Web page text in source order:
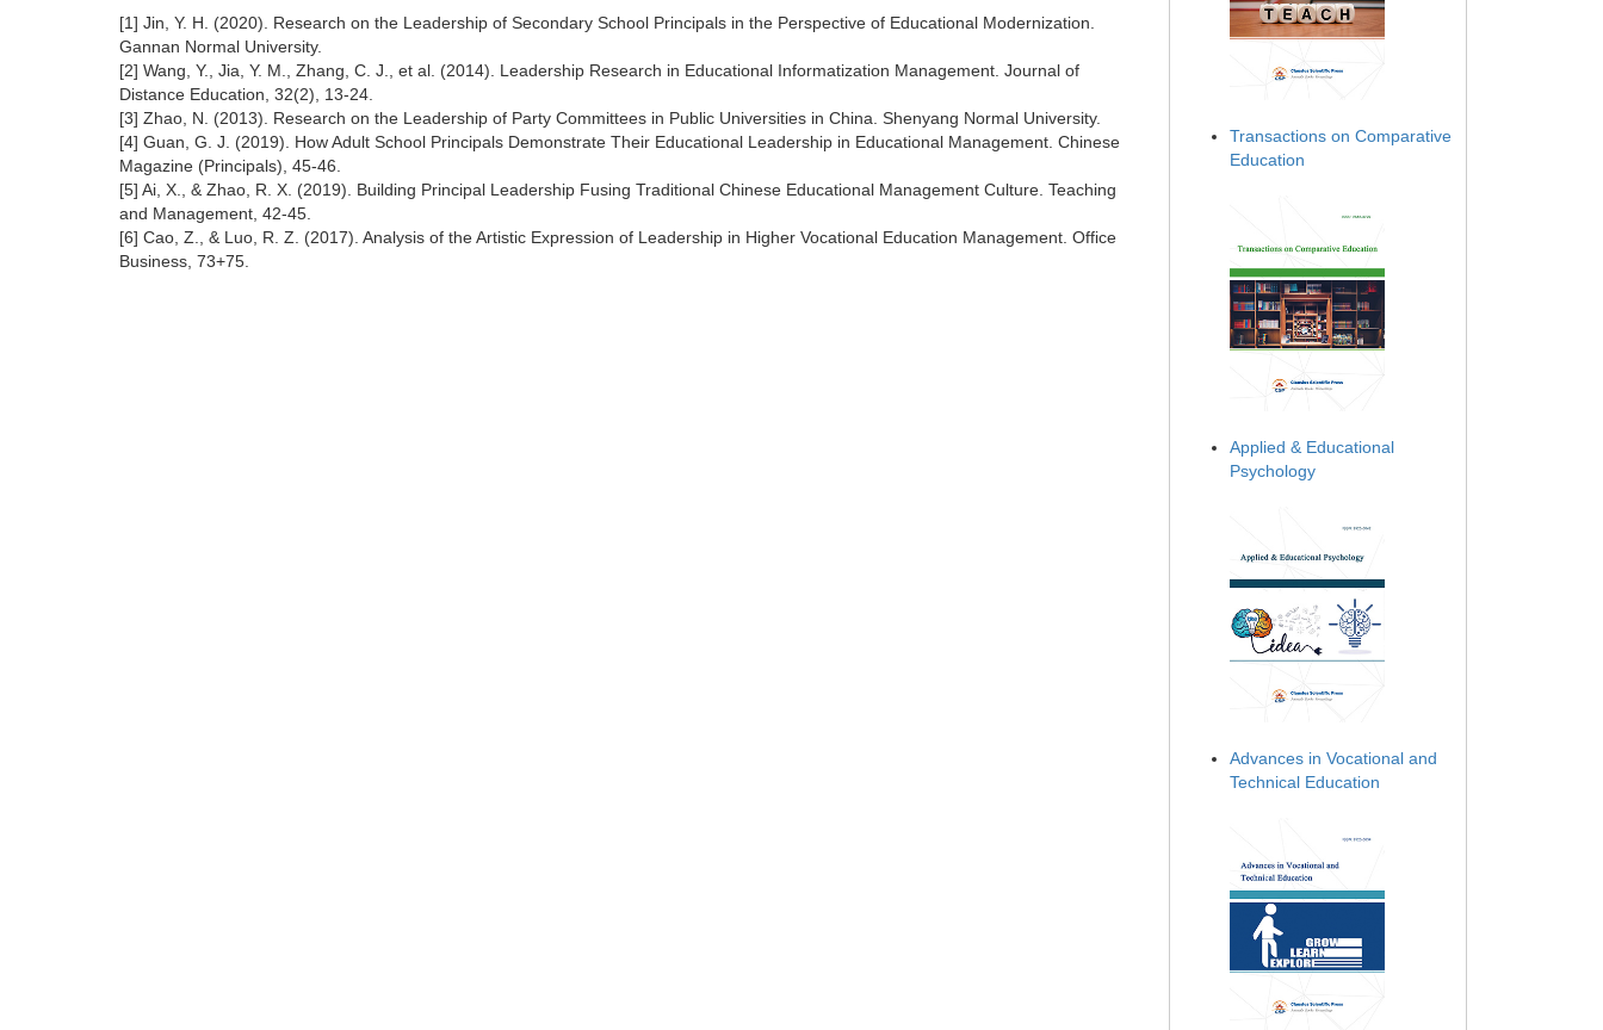
[1] Jin, Y. H. (2020). Research on the Leadership of Secondary School Principals in the Perspective of Educational Modernization.
Gannan Normal University.
[2] Wang, Y., Jia, Y. M., Zhang, C. J., et al. (2014). Leadership Research in Educational Informatization Management. Journal of
Distance Education, 32(2), 13-24.
[3] Zhao, N. (2013). Research on the Leadership of Party Committees in Public Universities in China. Shenyang Normal University.
[4] Guan, G. J. (2019). How Adult School Principals Demonstrate Their Educational Leadership in Educational Management. Chinese
Magazine (Principals), 45-46.
[5] Ai, X., & Zhao, R. X. (2019). Building Principal Leadership Fusing Traditional Chinese Educational Management Culture. Teaching
and Management, 42-45.
[6] Cao, Z., & Luo, R. Z. (2017). Analysis of the Artistic Expression of Leadership in Higher Vocational Education Management. Office
Business, 73+75.
Transactions on Comparative
Education
Applied & Educational
Psychology
Advances in Vocational and
Technical Education